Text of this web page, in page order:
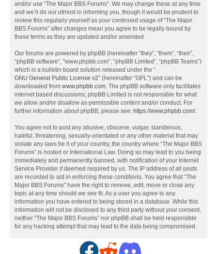
and/or use “The Major BBS Forums”. We may change these at any time
and we’ll do our utmost in informing you, though it would be prudent to
review this regularly yourself as your continued usage of “The Major
BBS Forums” after changes mean you agree to be legally bound by
these terms as they are updated and/or amended.
Our forums are powered by phpBB (hereinafter “they”, “them”, “their”,
“phpBB software”, “www.phpbb.com”, “phpBB Limited”, “phpBB Teams”)
which is a bulletin board solution released under the “
GNU General Public License v2” (hereinafter “GPL”) and can be
downloaded from www.phpbb.com. The phpBB software only facilitates
internet based discussions; phpBB Limited is not responsible for what
we allow and/or disallow as permissible content and/or conduct. For
further information about phpBB, please see: https://www.phpbb.com/.
You agree not to post any abusive, obscene, vulgar, slanderous,
hateful, threatening, sexually-orientated or any other material that may
violate any laws be it of your country, the country where “The Major BBS
Forums” is hosted or International Law. Doing so may lead to you being
immediately and permanently banned, with notification of your Internet
Service Provider if deemed required by us. The IP address of all posts
are recorded to aid in enforcing these conditions. You agree that “The
Major BBS Forums” have the right to remove, edit, move or close any
topic at any time should we see fit. As a user you agree to any
information you have entered to being stored in a database. While this
information will not be disclosed to any third party without your consent,
neither “The Major BBS Forums” nor phpBB shall be held responsible
for any hacking attempt that may lead to the data being compromised.
F R D